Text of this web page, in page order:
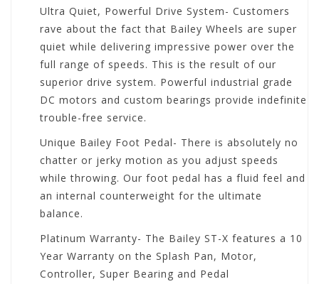
Ultra Quiet, Powerful Drive System- Customers
rave about the fact that Bailey Wheels are super
quiet while delivering impressive power over the
full range of speeds. This is the result of our
superior drive system. Powerful industrial grade
DC motors and custom bearings provide indefinite
trouble-free service.
Unique Bailey Foot Pedal- There is absolutely no
chatter or jerky motion as you adjust speeds
while throwing. Our foot pedal has a fluid feel and
an internal counterweight for the ultimate
balance.
Platinum Warranty- The Bailey ST-X features a 10
Year Warranty on the Splash Pan, Motor,
Controller, Super Bearing and Pedal